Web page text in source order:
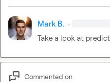
Mark B. ·
Take a look at
Commented on